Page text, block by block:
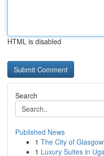
HTML is disabled
Search
Published News
1 The City of
1 Luxury Suites in